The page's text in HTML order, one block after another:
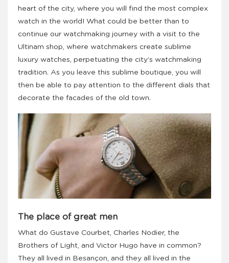
heart of the city, where you will find the most complex
watch in the world! What could be better than to
continue our watchmaking journey with a visit to the
Ultinam shop, where watchmakers create sublime
luxury watches, perpetuating the city’s watchmaking
tradition. As you leave this sublime boutique, you will
then be able to pay attention to the different dials that
decorate the facades of the old town.
The place of great men
What do Gustave Courbet, Charles Nodier, the
Brothers of Light, and Victor Hugo have in common?
They all lived in Besançon, and they all lived in the